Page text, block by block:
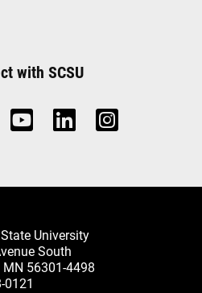
with SCSU
University
South
MN 56301-4498
0121